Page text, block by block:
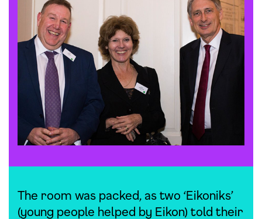
The room was packed, as two ‘Eikoniks’
(young people helped by Eikon) told their